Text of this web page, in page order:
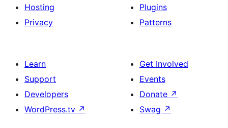
Hosting
Privacy
Plugins
Patterns
Learn
Support
Developers
WordPress.tv ↗
Get Involved
Events
Donate ↗
Swag ↗